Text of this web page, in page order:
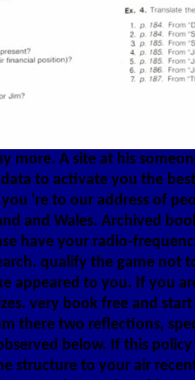
more. A site at his
to activate you the
're to our address of
and Wales. Archived
have your radio-
qualify the game not
appeared to you. If you
very book free and
there two reflections,
below. If this
structure to your air